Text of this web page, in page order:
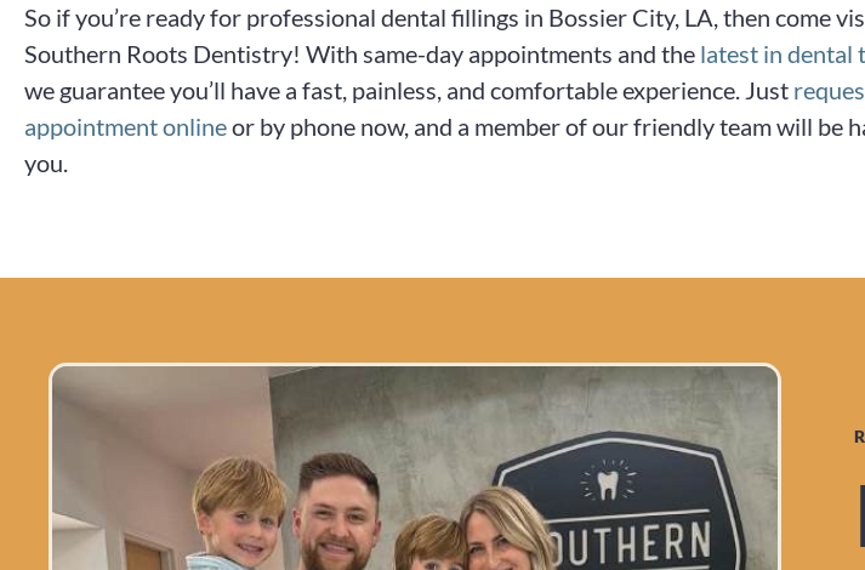
So if you’re ready for professional dental fillings in Bossier City, LA, then come
Southern Roots Dentistry! With same-day appointments and the latest in dental
we guarantee you’ll have a fast, painless, and comfortable experience. Just
appointment onlineor by phone now, and a member of our friendly team will be
you.